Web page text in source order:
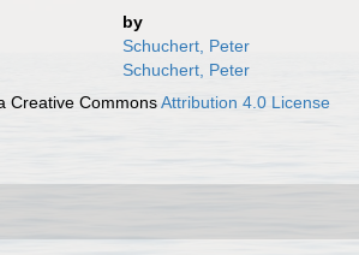
by
Schuchert, Peter
Schuchert, Peter
Creative CommonsAttribution 4.0 License